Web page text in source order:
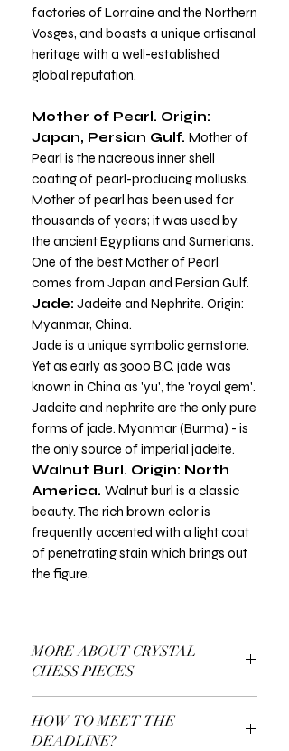
factories of Lorraine and the Northern
Vosges, and boasts a unique artisanal
heritage with a well-established
global reputation.
Mother of Pearl. Origin:
Japan, Persian Gulf. Mother of
Pearl is the nacreous inner shell
coating of pearl-producing mollusks.
Mother of pearl has been used for
thousands of years; it was used by
the ancient Egyptians and Sumerians.
One of the best Mother of Pearl
comes from Japan and Persian Gulf.
Jade: Jadeite and Nephrite. Origin:
Myanmar, China.
Jade is a unique symbolic gemstone.
Yet as early as 3000 B.C. jade was
known in China as 'yu', the 'royal gem'.
Jadeite and nephrite are the only pure
forms of jade. Myanmar (Burma) - is
the only source of imperial jadeite.
Walnut Burl. Origin: North
America. Walnut burl is a classic
beauty. The rich brown color is
frequently accented with a light coat
of penetrating stain which brings out
the figure.
MORE ABOUT CRYSTAL
CHESS PIECES
HOW TO MEET THE
DEADLINE?